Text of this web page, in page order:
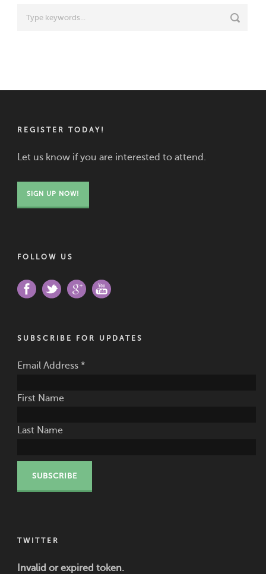
REGISTER TODAY!
Let us know if you are interested to attend.
SIGN UP NOW!
FOLLOW US
SUBSCRIBE FOR UPDATES
Email Address *
First Name
Last Name
TWITTER
Invalid or expired token.